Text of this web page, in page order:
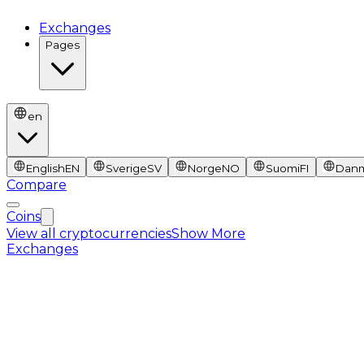
Exchanges
Pages
en
EnglishEN SverigeSV NorgeNO SuomiFI
Compare
Coins
View all cryptocurrenciesShow More
Exchanges